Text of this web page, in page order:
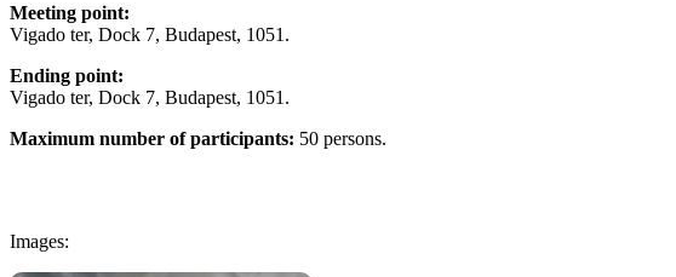
Meeting point:
Vigado ter, Dock 7, Budapest, 1051.
Ending point:
Vigado ter, Dock 7, Budapest, 1051.
Maximum number of participants: 50 persons.
Images: